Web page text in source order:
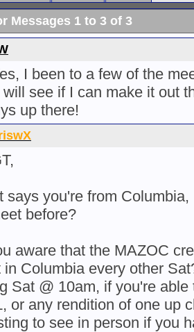
Messages 1 to 3 of 3
I been to a few of the
will see if I can make it out
up there!
says you're from
before?
aware that the MAZOC
in Columbia every other
Sat @ 10am, if you're
or any rendition of one up
to see in person if you